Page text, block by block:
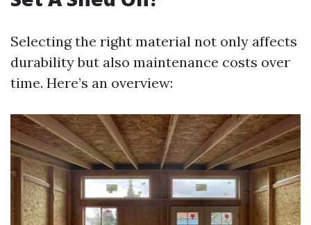
Selecting the right material not only affects
durability but also maintenance costs over
time. Here’s an overview: